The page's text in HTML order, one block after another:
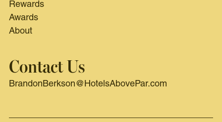
Rewards
Awards
About
Contact Us
BrandonBerkson@HotelsAbovePar.com